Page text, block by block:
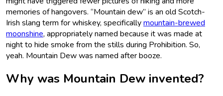
memories of hangovers. “Mountain dew” is an old Scotch-
Irish slang term for whiskey, specificallymountain-brewed
moonshine, appropriately named because it was made at
night to hide smoke from the stills during Prohibition. So,
yeah. Mountain Dew was named after booze.
Why was Mountain Dew invented?